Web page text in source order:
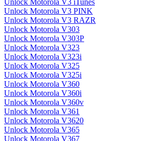
Unlock Motorola V3 iTunes
Unlock Motorola V3 PINK
Unlock Motorola V3 RAZR
Unlock Motorola V303
Unlock Motorola V303P
Unlock Motorola V323
Unlock Motorola V323i
Unlock Motorola V325
Unlock Motorola V325i
Unlock Motorola V360
Unlock Motorola V360i
Unlock Motorola V360v
Unlock Motorola V361
Unlock Motorola V3620
Unlock Motorola V365
Unlock Motorola V367